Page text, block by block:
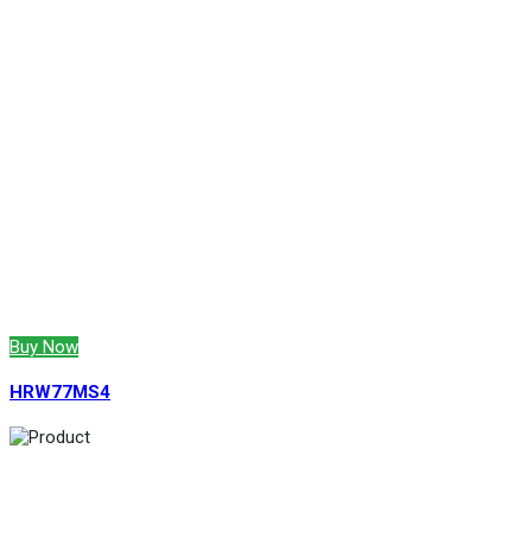
Buy Now
HRW77MS4